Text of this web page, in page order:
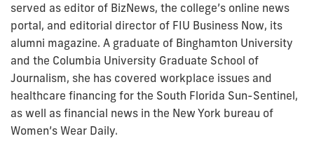
served as editor of BizNews, the college’s online news
portal, and editorial director of FIU Business Now, its
alumni magazine. A graduate of Binghamton University
and the Columbia University Graduate School of
Journalism, she has covered workplace issues and
healthcare financing for the South Florida Sun-Sentinel,
as well as financial news in the New York bureau of
Women’s Wear Daily.